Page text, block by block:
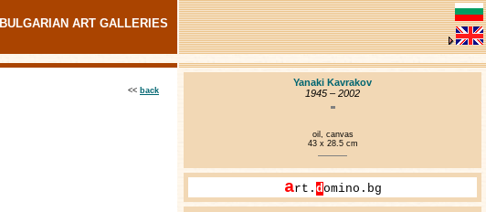
BULGARIAN ART GALLERIES
<< back
Yanaki Kavrakov
1945 – 2002
oil, canvas
43 x 28.5 cm
art. domino.bg